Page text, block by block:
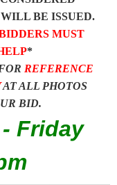
WILL BE ISSUED.
MUST
*
REFERENCE
AT ALL PHOTOS
BID.
Friday